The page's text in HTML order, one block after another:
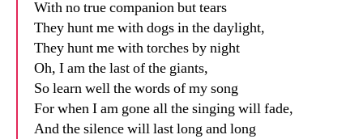
With no true companion but tears
They hunt me with dogs in the daylight,
They hunt me with torches by night
Oh, I am the last of the giants,
So learn well the words of my song
For when I am gone all the singing will fade,
And the silence will last long and long